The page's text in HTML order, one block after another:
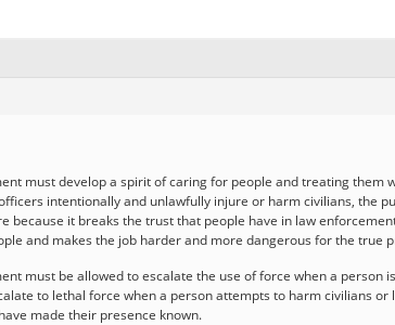
must develop a spirit of caring for people and treating them
intentionally and unlawfully injure or harm civilians, the
because it breaks the trust that people have in law
and makes the job harder and more dangerous for the true
must be allowed to escalate the use of force when a person
to lethal force when a person attempts to harm civilians
made their presence known.